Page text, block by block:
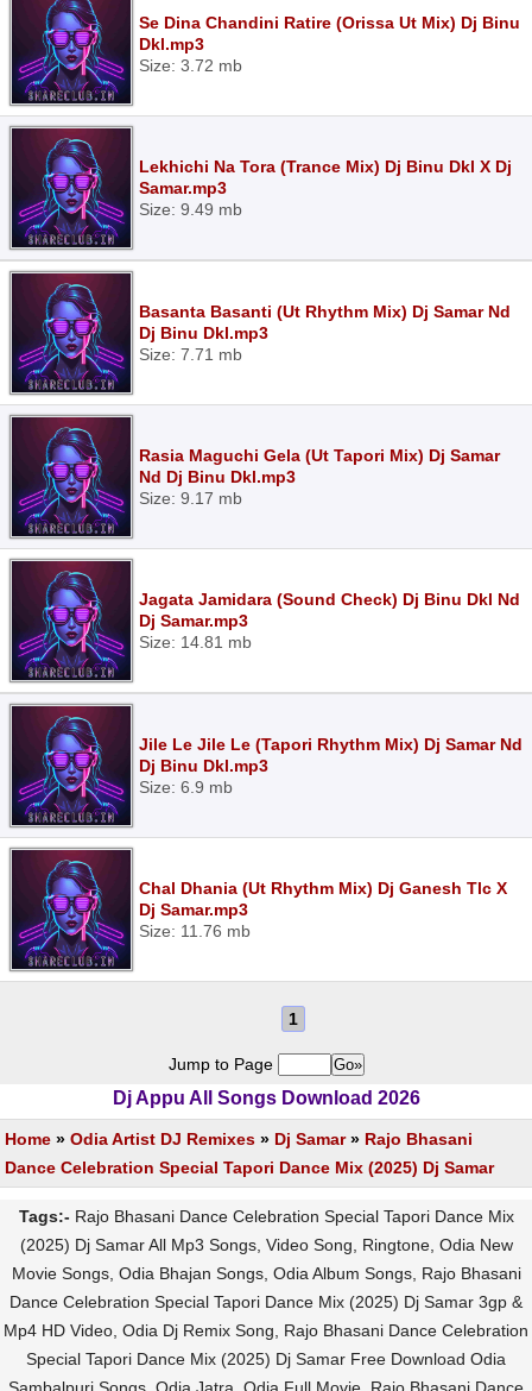
Se Dina Chandini Ratire (Orissa Ut Mix) Dj Binu
Dkl.mp3
Size: 3.72 mb
Lekhichi Na Tora (Trance Mix) Dj Binu Dkl X Dj
Samar.mp3
Size: 9.49 mb
Basanta Basanti (Ut Rhythm Mix) Dj Samar Nd
Dj Binu Dkl.mp3
Size: 7.71 mb
Rasia Maguchi Gela (Ut Tapori Mix) Dj Samar
Nd Dj Binu Dkl.mp3
Size: 9.17 mb
Jagata Jamidara (Sound Check) Dj Binu Dkl Nd
Dj Samar.mp3
Size: 14.81 mb
Jile Le Jile Le (Tapori Rhythm Mix) Dj Samar Nd
Dj Binu Dkl.mp3
Size: 6.9 mb
Chal Dhania (Ut Rhythm Mix) Dj Ganesh Tlc X
Dj Samar.mp3
Size: 11.76 mb
1
Jump to Page
Dj Appu All Songs Download 2026
Home » Odia Artist DJ Remixes » Dj Samar» Rajo Bhasani
Dance Celebration Special Tapori Dance Mix (2025) Dj Samar
Tags:- Rajo Bhasani Dance Celebration Special Tapori Dance Mix
(2025) Dj Samar All Mp3 Songs, Video Song, Ringtone, Odia New
Movie Songs, Odia Bhajan Songs, Odia Album Songs, Rajo Bhasani
Dance Celebration Special Tapori Dance Mix (2025) Dj Samar 3gp &
Mp4 HD Video, Odia Dj Remix Song, Rajo Bhasani Dance Celebration
Special Tapori Dance Mix (2025) Dj Samar Free Download Odia